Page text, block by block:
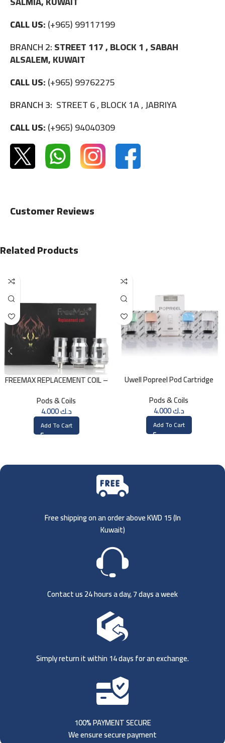
CALL US:(+965) 99117199
BRANCH 2:STREET 117 , BLOCK 1 , SABAH
ALSALEM, KUWAIT
CALL US:(+965) 99762275
BRANCH 3: STREET 6 , BLOCK 1A , JABRIYA
CALL US:(+965) 94040309
Customer Reviews
Related Products
FREEMAX REPLACEMENT COIL –
Pods & Coils
د.ك4.000
Add To Cart
Uwell Popreel Pod Cartridge
PCS)
Pods & Coils
د.ك4.000
Add To Cart
Free shipping on an order above KWD 15 (In
Kuwait)
Contact us 24 hours a day, 7 days a week
Simply return it within 14 days for an exchange.
100% PAYMENT SECURE
We ensure secure payment